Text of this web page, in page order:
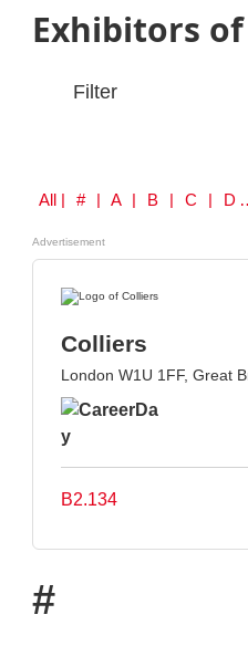
Exhibitors of
Filter
All | # | A | B | C | D | E | F | G | H | I | J | K | L | M | N | O | P | Q | R | S | T | U | V | W | Y | Z
Advertisement
Colliers
London W1U 1FF, Great
B2.134
#